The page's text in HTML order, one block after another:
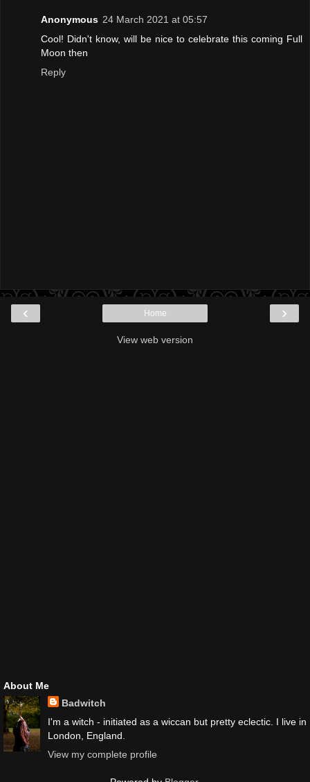
Anonymous 24 March 2021 at 05:57
Cool! Didn't know, will be nice to celebrate this coming Full
Moon then
Reply
‹ ›
Home
View web version
About Me
Badwitch
I'm a witch - initiated as a wiccan but pretty eclectic. I live in
London, England.
View my complete profile